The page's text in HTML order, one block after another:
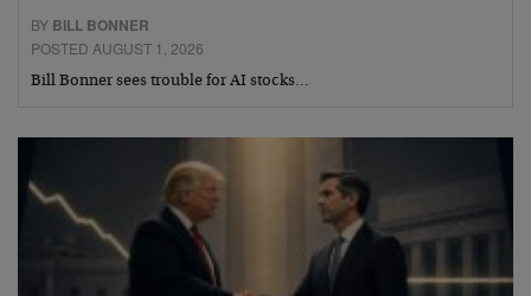
BY BILL BONNER
POSTED AUGUST 1, 2026
Bill Bonner sees trouble for AI stocks…